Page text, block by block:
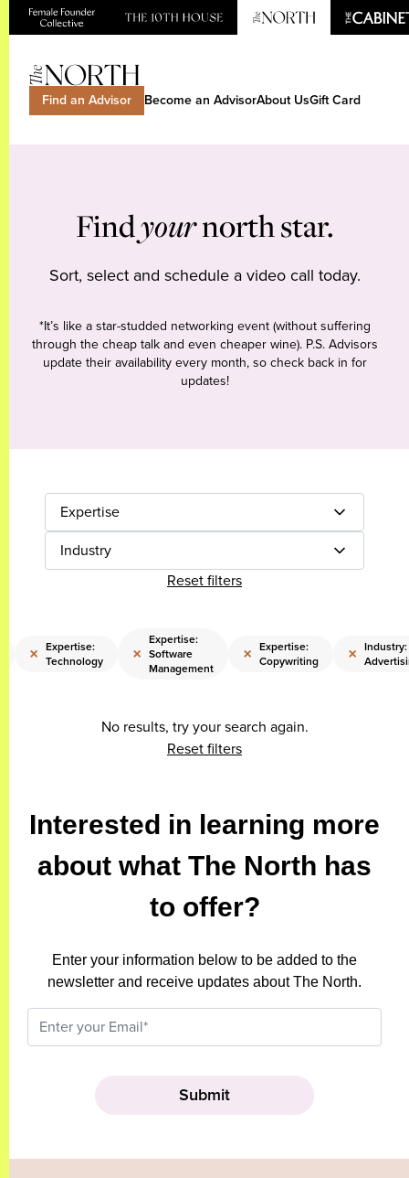
Find an Advisor Become an AdvisorAbout UsGift Card
Findyournorth star.
Sort, select and schedule a video call today.
*It’s like a star-studded networking event (without suffering
through the cheap talk and even cheaper wine). P.S. Advisors
update their availability every month, so check back in for
updates!
Expertise
Industry
Reset filters
× Expertise:
Technology
×
Expertise:
Software
Management
× Expertise:
Copywriting
× Industry:
No results, try your search again.
Reset filters
Interested in learning more
about what The North has
to offer?
Enter your information below to be added to the
newsletter and receive updates about The North.